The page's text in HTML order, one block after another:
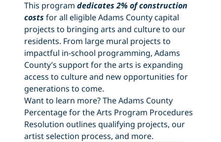
This program dedicates 2% of construction
costs for all eligible Adams County capital
projects to bringing arts and culture to our
residents. From large mural projects to
impactful in-school programming, Adams
County’s support for the arts is expanding
access to culture and new opportunities for
generations to come.
Want to learn more? The Adams County
Percentage for the Arts Program Procedures
Resolution outlines qualifying projects, our
artist selection process, and more.